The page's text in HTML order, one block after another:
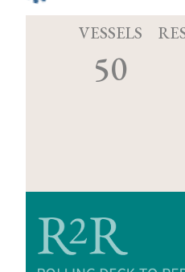
VESSELS
50